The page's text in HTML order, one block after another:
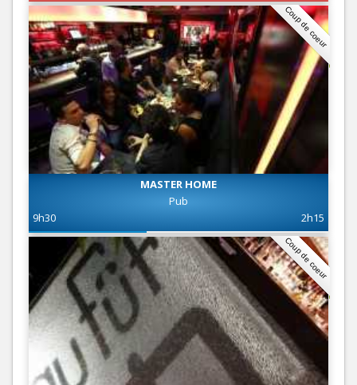
Coup de coeur
MASTER HOME
Pub
9h30
2h15
Coup de coeur